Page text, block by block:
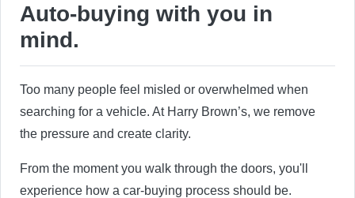
Auto-buying with you in
mind.
Too many people feel misled or overwhelmed when
searching for a vehicle. At Harry Brown’s, we remove
the pressure and create clarity.
From the moment you walk through the doors, you'll
experience how a car-buying process should be.